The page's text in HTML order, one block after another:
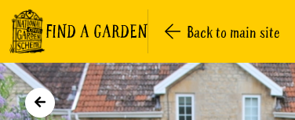
FIND A GARDEN Back to main site